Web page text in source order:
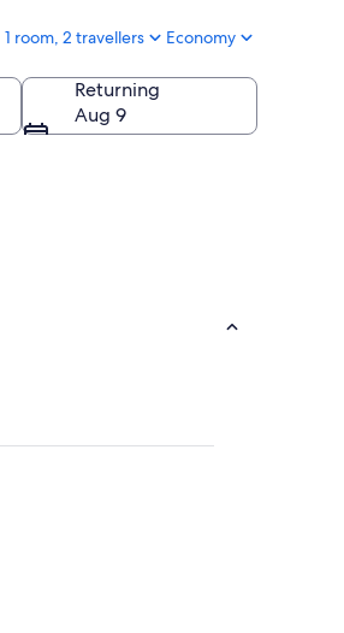
1 room, 2 travellers Economy
Returning
Aug 9